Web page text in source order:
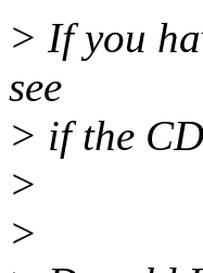
> If you
see
> if the
>
>